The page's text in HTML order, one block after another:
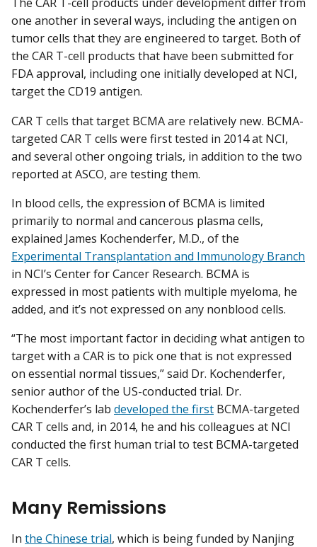
The CAR T-cell products under development differ from
one another in several ways, including the antigen on
tumor cells that they are engineered to target. Both of
the CAR T-cell products that have been submitted for
FDA approval, including one initially developed at NCI,
target the CD19 antigen.
CAR T cells that target BCMA are relatively new. BCMA-
targeted CAR T cells were first tested in 2014 at NCI,
and several other ongoing trials, in addition to the two
reported at ASCO, are testing them.
In blood cells, the expression of BCMA is limited
primarily to normal and cancerous plasma cells,
explained James Kochenderfer, M.D., of the
Experimental Transplantation and Immunology Branch
in NCI’s Center for Cancer Research. BCMA is
expressed in most patients with multiple myeloma, he
added, and it’s not expressed on any nonblood cells.
“The most important factor in deciding what antigen to
target with a CAR is to pick one that is not expressed
on essential normal tissues,” said Dr. Kochenderfer,
senior author of the US-conducted trial. Dr.
Kochenderfer’s lab developed the first BCMA-targeted
CAR T cells and, in 2014, he and his colleagues at NCI
conducted the first human trial to test BCMA-targeted
CAR T cells.
Many Remissions
In the Chinese trial, which is being funded by Nanjing